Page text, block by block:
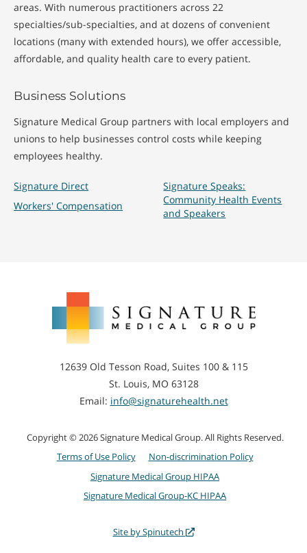
areas. With numerous practitioners across 22
specialties/sub-specialties, and at dozens of convenient
locations (many with extended hours), we offer accessible,
affordable, and quality health care to every patient.
Business Solutions
Signature Medical Group partners with local employers and
unions to help businesses control costs while keeping
employees healthy.
Signature Direct
Workers' Compensation
Signature Speaks:
Community Health Events
and Speakers
Medical
12639 Old Tesson Road, Suites 100 & 115
St. Louis, MO 63128
Email: info@signaturehealth.net
Copyright © 2026 Signature Medical Group. All Rights Reserved.
Terms of Use Policy
Non-discrimination Policy
Signature Medical Group HIPAA
Signature Medical Group-KC HIPAA
Site by Spinutech